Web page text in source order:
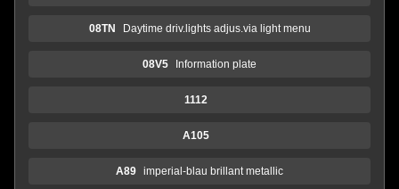
08TN Daytime driv.lights adjus.via light menu
08V5 Information plate
1112
A105
A89 imperial-blau brillant metallic